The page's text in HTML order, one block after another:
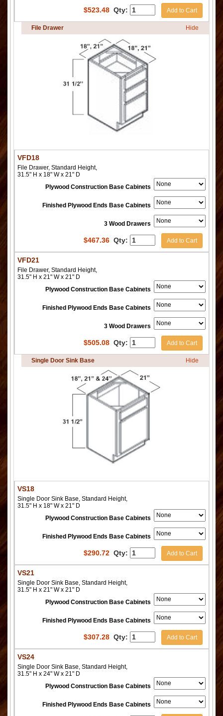
$523.48 Qty: Add to Cart
File Drawer Hide
VFD18
File Drawer, Standard Height,
31.5" H x 18" W x 21" D
Plywood Construction Base Cabinets
Finished Plywood Ends Base Cabinets
3 Wood Drawers
$467.36 Qty: Add to Cart
VFD21
File Drawer, Standard Height,
31.5" H x 21" W x 21" D
Plywood Construction Base Cabinets
Finished Plywood Ends Base Cabinets
3 Wood Drawers
$505.08 Qty: Add to Cart
Single Door Sink Base Hide
VS18
Single Door Sink Base, Standard Height,
31.5" H x 18" W x 21" D
Plywood Construction Base Cabinets
Finished Plywood Ends Base Cabinets
$290.72 Qty: Add to Cart
VS21
Single Door Sink Base, Standard Height,
31.5" H x 21" W x 21" D
Plywood Construction Base Cabinets
Finished Plywood Ends Base Cabinets
$307.28 Qty: Add to Cart
VS24
Single Door Sink Base, Standard Height,
31.5" H x 24" W x 21" D
Plywood Construction Base Cabinets
Finished Plywood Ends Base Cabinets